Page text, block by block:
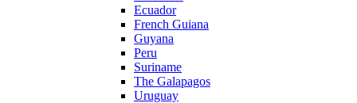
Ecuador
French Guiana
Guyana
Peru
Suriname
The Galapagos
Uruguay